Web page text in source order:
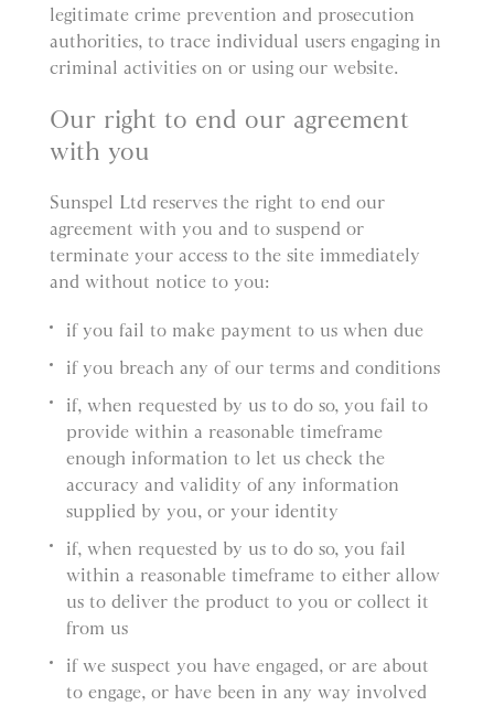
legitimate crime prevention and prosecution
authorities, to trace individual users engaging in
criminal activities on or using our website.
Our right to end our agreement
with you
Sunspel Ltd reserves the right to end our
agreement with you and to suspend or
terminate your access to the site immediately
and without notice to you:
if you fail to make payment to us when due
if you breach any of our terms and conditions
if, when requested by us to do so, you fail to
provide within a reasonable timeframe
enough information to let us check the
accuracy and validity of any information
supplied by you, or your identity
if, when requested by us to do so, you fail
within a reasonable timeframe to either allow
us to deliver the product to you or collect it
from us
if we suspect you have engaged, or are about
to engage, or have been in any way involved